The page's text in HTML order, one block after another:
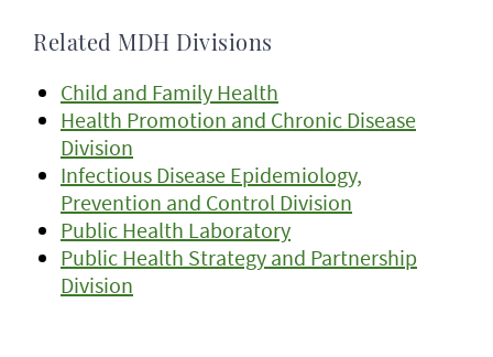
Related MDH Divisions
Child and Family Health
Health Promotion and Chronic Disease
Division
Infectious Disease Epidemiology,
Prevention and Control Division
Public Health Laboratory
Public Health Strategy and Partnership
Division